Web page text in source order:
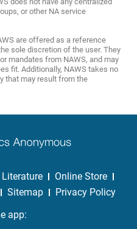
or other NA service
are offered as a reference
sole discretion of the user. They
mandates from NAWS, and may
fit. Additionally, NAWS takes no
that may result from the
Literature
Online Store
Sitemap
Privacy Policy
app: